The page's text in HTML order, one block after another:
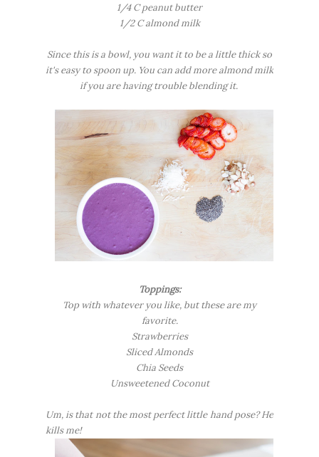
1/4 C peanut butter
1/2 C almond milk
Since this is a bowl, you want it to be a little thick so
it's easy to spoon up. You can add more almond milk
if you are having trouble blending it.
Toppings:
Top with whatever you like, but these are my
favorite.
Strawberries
Sliced Almonds
Chia Seeds
Unsweetened Coconut
Um, is that not the most perfect little hand pose? He
kills me!